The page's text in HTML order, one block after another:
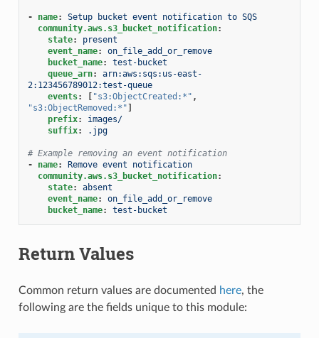
- name:
Setup bucket event notification to SQS
community.aws.s3_bucket_notification:
state:
present
event_name:
on_file_add_or_remove
bucket_name:
test-bucket
queue_arn:
arn:aws:sqs:us-east-
2:123456789012:test-queue
events: [ "s3:ObjectCreated:*" ,
"s3:ObjectRemoved:*"]
prefix:
images/
suffix: .jpg
# Example removing an event notification
-
name:
Remove event notification
community.aws.s3_bucket_notification:
state:
absent
event_name:
on_file_add_or_remove
bucket_name: test-bucket
Return Values
Common return values are documented here, the
following are the fields unique to this module: